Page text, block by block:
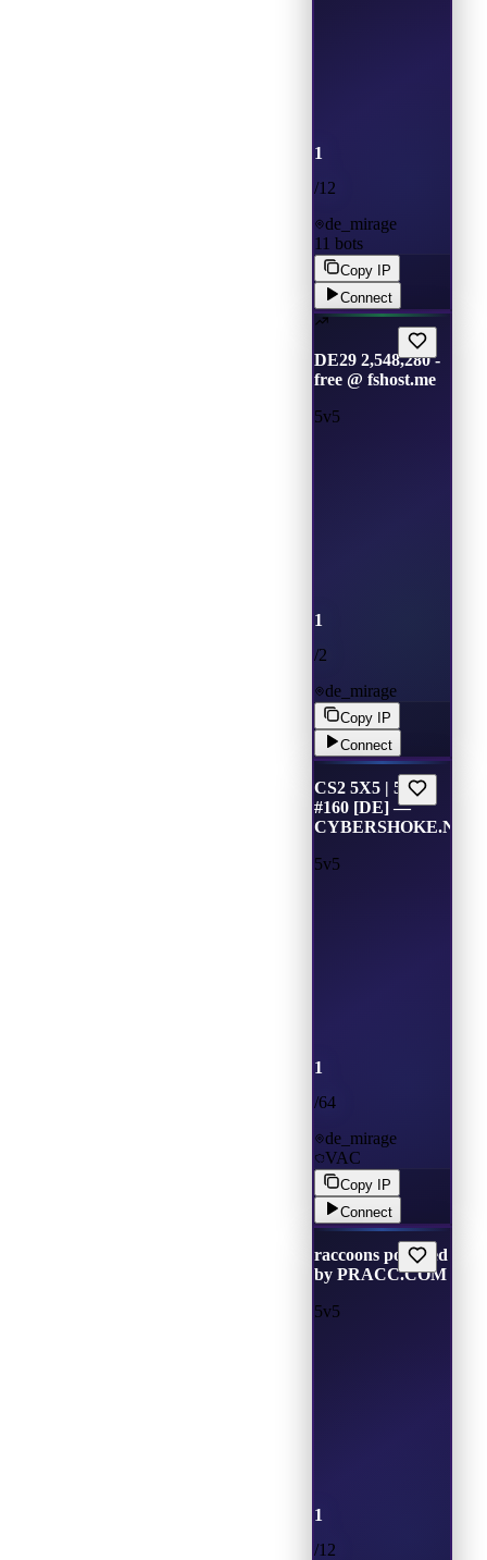
1
/12
de_mirage
11 bots
Copy IP
Connect
DE29 2,548,280 -
free @ fshost.me
5v5
1
/2
de_mirage
Copy IP
Connect
CS2 5X5 | 5v5
#160 [DE] —
CYBERSHOKE.NET
5v5
1
/64
de_mirage
VAC
Copy IP
Connect
raccoons powered
by PRACC.COM
5v5
1
/12